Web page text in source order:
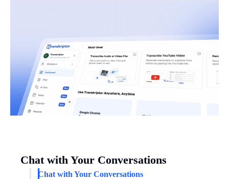
Chat with Your Conversations
Chat with Your Conversations